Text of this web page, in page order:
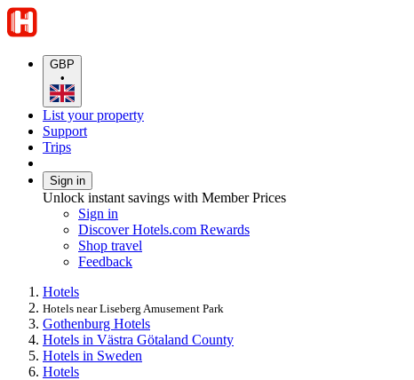
GBP
•
List your property
Support
Trips
Sign in
Unlock instant savings with Member Prices
Sign in
Discover Hotels.com Rewards
Shop travel
Feedback
Hotels
Hotels near Liseberg Amusement Park
Gothenburg Hotels
Hotels in Västra Götaland County
Hotels in Sweden
Hotels